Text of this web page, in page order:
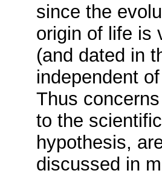
since the
origin of life is
(and dated in
independent
Thus
to the
hypothesis,
discussed in